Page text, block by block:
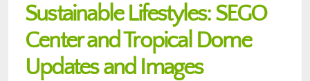
Sustainable Lifestyles: SEGO
Center and Tropical Dome
Updates and Images